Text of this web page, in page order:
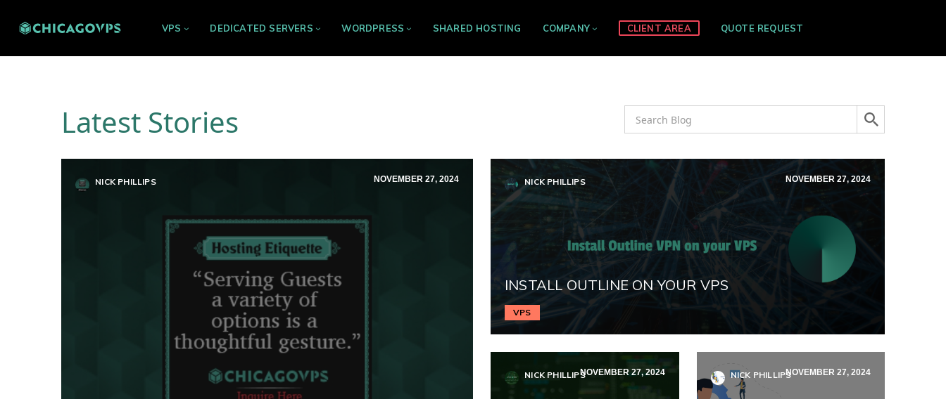
VPS DEDICATED SERVERS WORDPRESS SHARED HOSTING COMPANY CLIENT AREA QUOTE REQUEST
Latest Stories
NICK PHILLIPS NOVEMBER 27, 2024 NICK PHILLIPS NOVEMBER 27, 2024
INSTALL OUTLINE ON YOUR VPS
VPS
NICK PHILLIPSNOVEMBER 27, 2024 NICK PHILLIPSNOVEMBER 27, 2024